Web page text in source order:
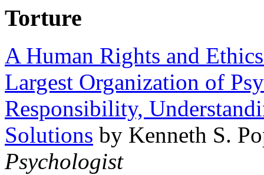
Torture
A Human Rights and
Largest Organization of
Responsibility,
Solutions by Kenneth S.
Psychologist